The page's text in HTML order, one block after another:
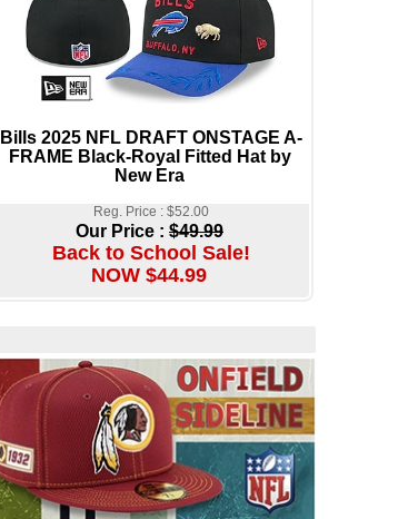
Bills 2025 NFL DRAFT ONSTAGE A-
FRAME Black-Royal Fitted Hat by
New Era
Reg. Price : $52.00
Our Price : $49.99
Back to School Sale!
NOW $44.99